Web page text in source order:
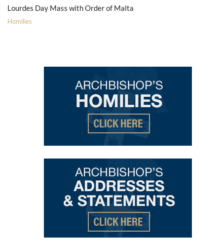
Lourdes Day Mass with Order of Malta
Homilies